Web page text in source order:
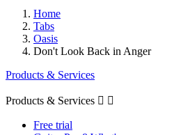
Home
Tabs
Oasis
Don't Look Back in Anger
Products & Services
Products & Services  
Free trial